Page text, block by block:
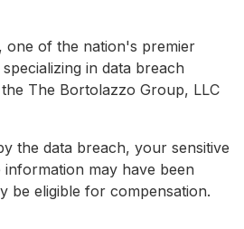
, one of the nation's premier
in data breach
The Bortolazzo Group, LLC
the data breach, your sensitive
may have been
be eligible for compensation.